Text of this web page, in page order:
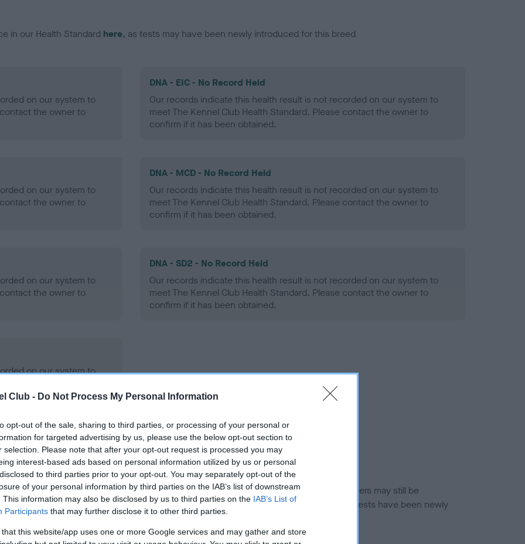
Club - Do Not Process My Personal Information
opt-out of the sale, sharing to third parties, or processing of your personal or
for targeted advertising by us, please use the below opt-out section to
selection. Please note that after your opt-out request is processed you may
interest-based ads based on personal information utilized by us or personal
to third parties prior to your opt-out. You may separately opt-out of the
of your personal information by third parties on the IAB’s list of downstream
This information may also be disclosed by us to third parties on the IAB’s List of
Participants that may further disclose it to other third parties.
that this website/app uses one or more Google services and may gather and store
in our Health Standard here, as tests may have been newly introduced for this breed
on our system to
the owner to
DNA - EIC - No Record Held
Our records indicate this health result is not recorded on our system to
meet The Kennel Club Health Standard. Please contact the owner to
confirm if it has been obtained.
on our system to
the owner to
DNA - MCD - No Record Held
Our records indicate this health result is not recorded on our system to
meet The Kennel Club Health Standard. Please contact the owner to
confirm if it has been obtained.
on our system to
the owner to
DNA - SD2 - No Record Held
Our records indicate this health result is not recorded on our system to
meet The Kennel Club Health Standard. Please contact the owner to
confirm if it has been obtained.
on our system to
the owner to
in ourHealth Standard. Some tests may be newly introduced for this breed, and owners may still be
time with scientific evidence, some dogs may not yet fully meet current guidance if tests have been newly